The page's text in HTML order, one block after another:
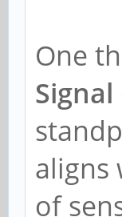
One
Signal
aligns
of